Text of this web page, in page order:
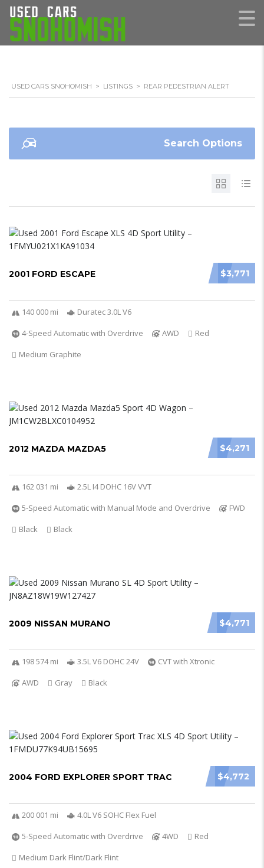
USED CARS SNOHOMISH > LISTINGS > REAR PEDESTRIAN ALERT
Search Options
$3,771
2001 FORD ESCAPE
140 000 mi
Duratec 3.0L V6
4-Speed Automatic with Overdrive
AWD
Red
Medium Graphite
$4,271
2012 MAZDA MAZDA5
162 031 mi
2.5L I4 DOHC 16V VVT
5-Speed Automatic with Manual Mode and Overdrive
FWD
Black
Black
$4,771
2009 NISSAN MURANO
198 574 mi 3.5L V6 DOHC 24V
CVT with Xtronic
AWD
Gray Black
$4,772
2004 FORD EXPLORER SPORT TRAC
200 001 mi
4.0L V6 SOHC Flex Fuel
5-Speed Automatic with Overdrive
4WD
Red
Medium Dark Flint/Dark Flint